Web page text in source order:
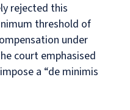
rejected this
threshold of
under
court emphasised
a “de minimis